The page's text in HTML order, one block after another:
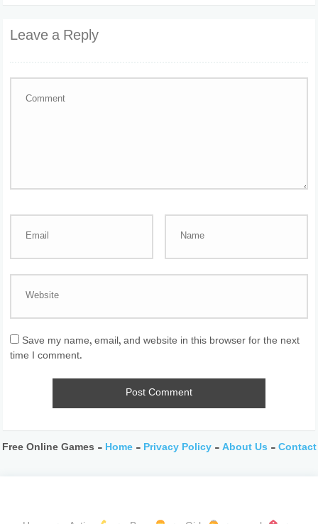
Leave a Reply
Save my name, email, and website in this browser for the next
time I comment.
Free Online Games - Home- Privacy Policy-About Us -Contact